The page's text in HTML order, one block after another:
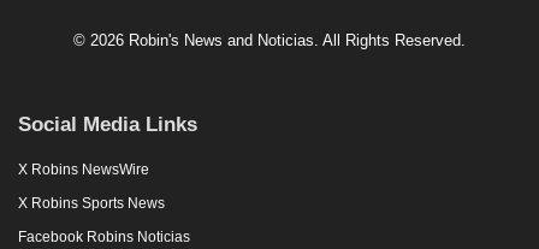
© 2026 Robin's News and Noticias. All Rights Reserved.
Social Media Links
X Robins NewsWire
X Robins Sports News
Facebook Robins Noticias